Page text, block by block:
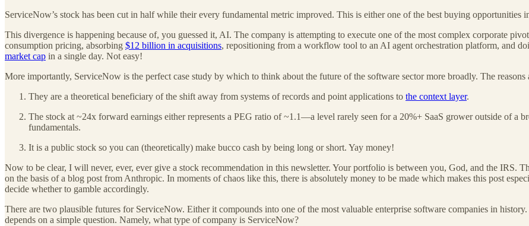
ServiceNow’s stock has been cut in half while their every fundamental metric improved. This is either one of the best buying opportunities
This divergence is happening because of, you guessed it, AI. The company is attempting to execute one of the most complex corporate
consumption pricing, absorbing $12 billion in acquisitions, repositioning from a workflow tool to an AI agent orchestration platform, and
market cap in a single day. Not easy!
More importantly, ServiceNow is the perfect case study by which to think about the future of the software sector more broadly. The reasons
They are a theoretical beneficiary of the shift away from systems of records and point applications to the context layer.
The stock at ~24x forward earnings either represents a PEG ratio of ~1.1—a level rarely seen for a 20%+ SaaS grower outside of a
fundamentals.
It is a public stock so you can (theoretically) make bucco cash by being long or short. Yay money!
Now to be clear, I will never, ever, ever give a stock recommendation in this newsletter. Your portfolio is between you, God, and the IRS.
on the basis of a blog post from Anthropic. In moments of chaos like this, there is absolutely money to be made which makes this post
decide whether to gamble accordingly.
There are two plausible futures for ServiceNow. Either it compounds into one of the most valuable enterprise software companies in
depends on a simple question. Namely, what type of company is ServiceNow?